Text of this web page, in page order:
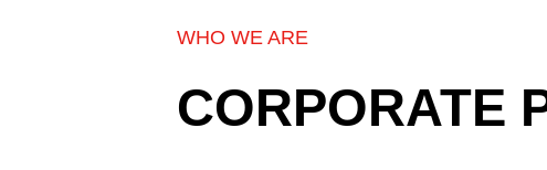
WHO WE ARE
CORPORATE